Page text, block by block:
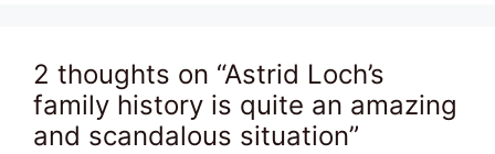
2 thoughts on “Astrid Loch’s
family history is quite an amazing
and scandalous situation”